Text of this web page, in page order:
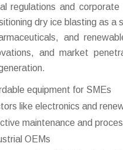
regulations and
dry ice blasting as
and
and market
equipment for SMEs
like electronics and
maintenance and
OEMs